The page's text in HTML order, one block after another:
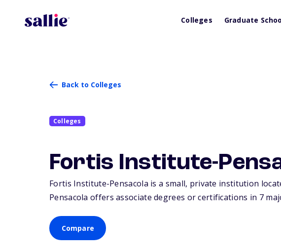
Colleges Graduate
Back to Colleges
Colleges
Fortis Institute-
Fortis Institute-Pensacola is a small, private institution
Pensacola offers associate degrees or certifications in 7
Compare